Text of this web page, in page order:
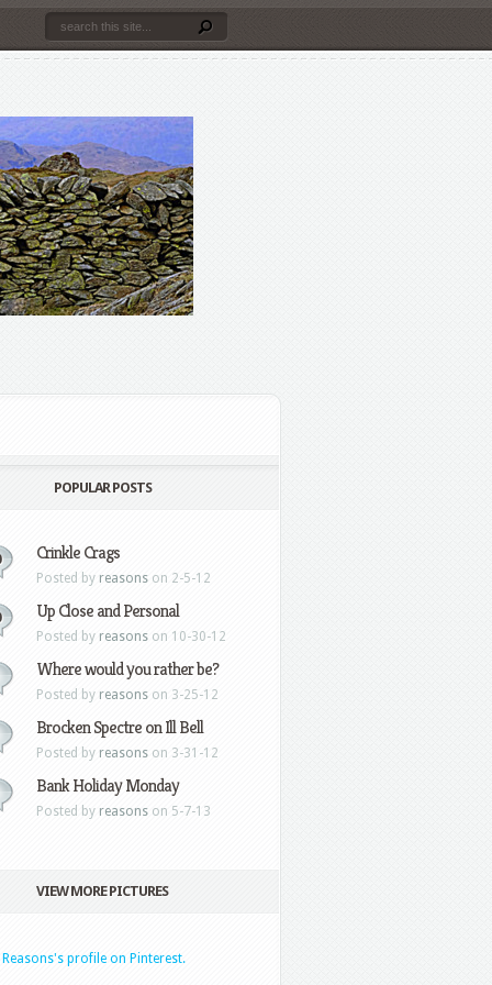
POPULAR POSTS
Crinkle Crags
Posted by reasons on 2-5-12
Up Close and Personal
Posted by reasons on 10-30-12
Where would you rather be?
Posted by reasons on 3-25-12
Brocken Spectre on Ill Bell
Posted by reasons on 3-31-12
Bank Holiday Monday
Posted by reasons on 5-7-13
VIEW MORE PICTURES
Reasons's profile on Pinterest.